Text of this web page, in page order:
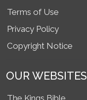
Terms of Use
Privacy Policy
Copyright Notice
OUR WEBSITES
The Kings Bible